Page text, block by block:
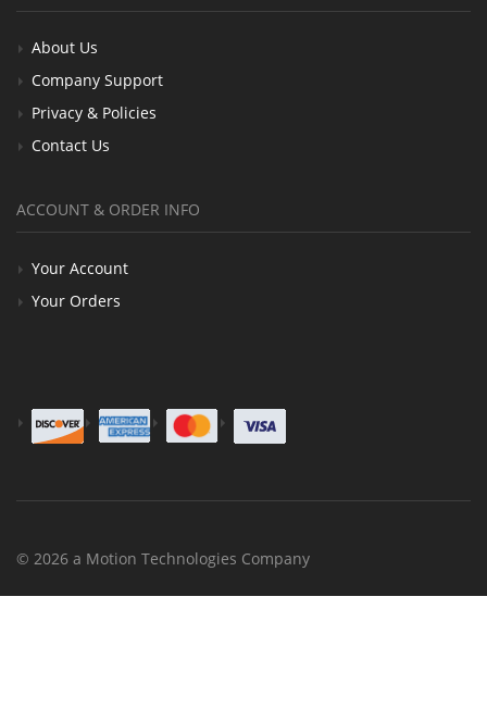
About Us
Company Support
Privacy & Policies
Contact Us
ACCOUNT & ORDER INFO
Your Account
Your Orders
© 2026 a Motion Technologies Company